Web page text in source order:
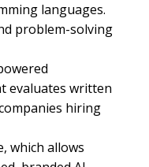
languages.
problem-solving
evaluates written
hiring
which allows